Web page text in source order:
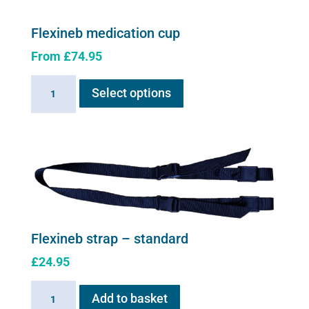
Flexineb medication cup
From £74.95
Select options
The
options
may
chosen
Flexineb strap – standard
£24.95
Add to basket